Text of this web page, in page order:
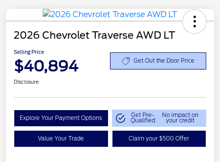
2026 Chevrolet Traverse AWD LT
Selling Price
$40,894 Get Out the Door Price
Disclosure
Explore Your Payment Options Get Pre-
Qualified
No impact on
your credit
Value Your Trade Claim your $500 Offer